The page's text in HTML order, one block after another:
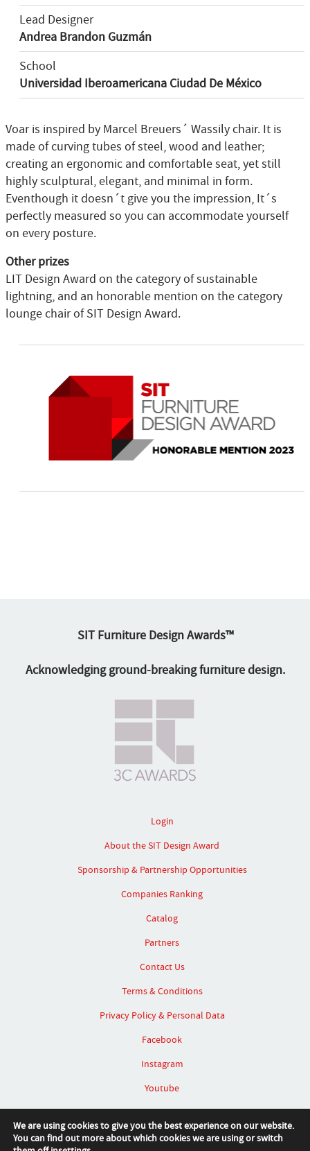
Lead Designer
Andrea Brandon Guzmán
School
Universidad Iberoamericana Ciudad De México
Voar is inspired by Marcel Breuers´ Wassily chair. It is
made of curving tubes of steel, wood and leather;
creating an ergonomic and comfortable seat, yet still
highly sculptural, elegant, and minimal in form.
Eventhough it doesn´t give you the impression, It´s
perfectly measured so you can accommodate yourself
on every posture.
Other prizes
LIT Design Award on the category of sustainable
lightning, and an honorable mention on the category
lounge chair of SIT Design Award.
SIT Furniture Design Awards™
Acknowledging ground-breaking furniture design.
Login
About the SIT Design Award
Sponsorship & Partnership Opportunities
Companies Ranking
Catalog
Partners
Contact Us
Terms & Conditions
Privacy Policy & Personal Data
Facebook
Instagram
Youtube
Linked In
We are using cookies to give you the best experience on our website.
You can find out more about which cookies we are using or switch